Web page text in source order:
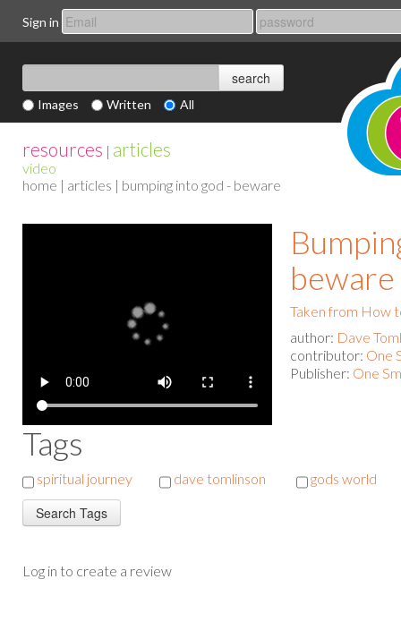
Sign in
Images Written All
resources | articles
video
home | articles | bumping into god - beware
beware
Taken from How
author: Dave
contributor: One
Publisher: One
Tags
spiritual journey dave tomlinson gods world
Log in to create a review